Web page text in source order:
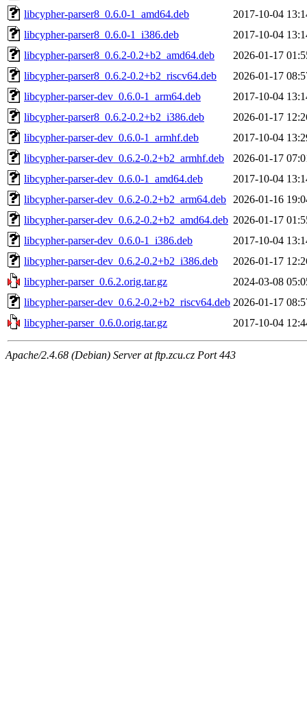
libcypher-parser8_0.6.0-1_amd64.deb
2017-10-04
libcypher-parser8_0.6.0-1_i386.deb
2017-10-04
libcypher-parser8_0.6.2-0.2+b2_amd64.deb
2026-01-17
libcypher-parser8_0.6.2-0.2+b2_riscv64.deb
2026-01-17
libcypher-parser-dev_0.6.0-1_arm64.deb
2017-10-04
libcypher-parser8_0.6.2-0.2+b2_i386.deb
2026-01-17
libcypher-parser-dev_0.6.0-1_armhf.deb
2017-10-04
libcypher-parser-dev_0.6.2-0.2+b2_armhf.deb
2026-01-17
libcypher-parser-dev_0.6.0-1_amd64.deb
2017-10-04
libcypher-parser-dev_0.6.2-0.2+b2_arm64.deb
2026-01-16
libcypher-parser-dev_0.6.2-0.2+b2_amd64.deb 2026-01-17
libcypher-parser-dev_0.6.0-1_i386.deb
2017-10-04
libcypher-parser-dev_0.6.2-0.2+b2_i386.deb
2026-01-17
libcypher-parser_0.6.2.orig.tar.gz
2024-03-08
libcypher-parser-dev_0.6.2-0.2+b2_riscv64.deb 2026-01-17
libcypher-parser_0.6.0.orig.tar.gz
2017-10-04
Apache/2.4.68 (Debian) Server at ftp.zcu.cz Port 443